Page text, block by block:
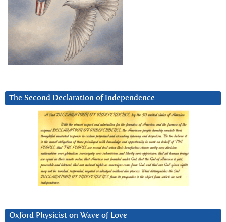
The Second Declaration of Independence
Oxford Physicist on Wave of Love